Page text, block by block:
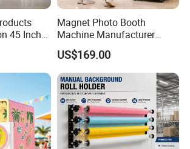
45 Inch
Frame
Magnet Photo Booth
Machine Manufacturer
Photo Booth with Instant
Fridge Magnet Printing
US$169.00